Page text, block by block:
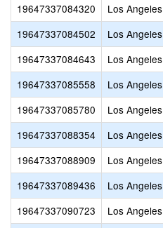
19647337084320
Los Angeles
19647337084502
Los Angeles
19647337084643
Los Angeles
19647337085558
Los Angeles
19647337085780
Los Angeles
19647337088354
Los Angeles
19647337088909
Los Angeles
19647337089436
Los Angeles
19647337090723
Los Angeles